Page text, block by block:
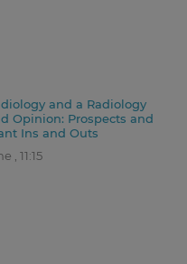
and a Radiology
Opinion: Prospects and
Ins and Outs
, 11:15